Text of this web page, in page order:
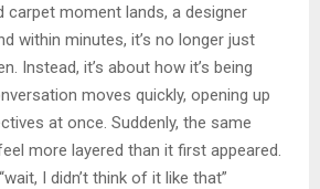
carpet moment lands, a designer
within minutes, it’s no longer just
Instead, it’s about how it’s being
moves quickly, opening up
at once. Suddenly, the same
more layered than it first appeared.
I didn’t think of it like that”